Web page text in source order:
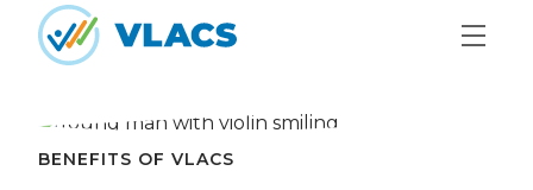
Skip to content
BENEFITS OF VLACS